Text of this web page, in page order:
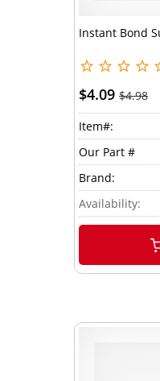
Instant Bond
$4.09 $4.98
Item#:
Our Part #
Brand:
Availability: